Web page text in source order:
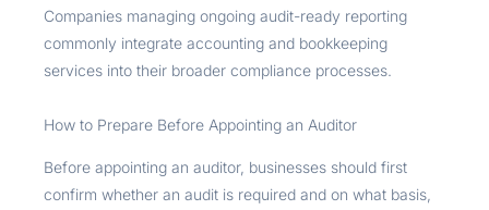
Companies managing ongoing audit-ready reporting
commonly integrate accounting and bookkeeping
services into their broader compliance processes.
How to Prepare Before Appointing an Auditor
Before appointing an auditor, businesses should first
confirm whether an audit is required and on what basis,